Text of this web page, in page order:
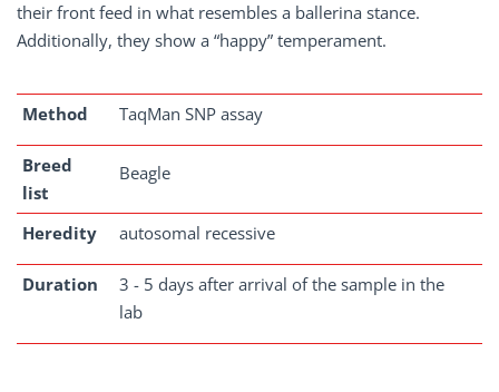
their front feed in what resembles a ballerina stance.
Additionally, they show a “happy” temperament.
Method TaqMan SNP assay
Breed
list
Beagle
Heredity autosomal recessive
Duration
3 - 5 days after arrival of the sample in the
lab